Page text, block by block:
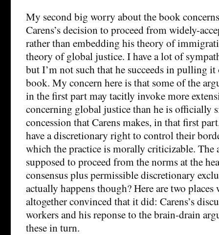
My second big worry about the book
Carens’s decision to proceed from widely-
rather than embedding his theory of
theory of global justice. I have a lot of
but I’m not such that he succeeds in pulling
book. My concern here is that some of the
in the first part may tacitly invoke more
concerning global justice than he is officially
concession that Carens makes, in that first
have a discretionary right to control their
which the practice is morally criticizable. The
supposed to proceed from the norms at the
consensus plus permissible discretionary
actually happens though? Here are two places
altogether convinced that it did: Carens’s
workers and his reponse to the brain-drain
these in turn.